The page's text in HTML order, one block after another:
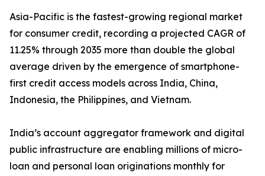
Asia-Pacific is the fastest-growing regional market
for consumer credit, recording a projected CAGR of
11.25% through 2035 more than double the global
average driven by the emergence of smartphone-
first credit access models across India, China,
Indonesia, the Philippines, and Vietnam.
India’s account aggregator framework and digital
public infrastructure are enabling millions of micro-
loan and personal loan originations monthly for